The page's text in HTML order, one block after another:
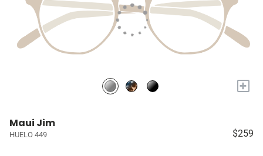
+
Maui Jim
HUELO 449 $259